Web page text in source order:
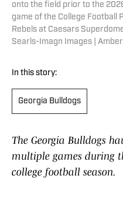
onto the field prior to the
game of the College Football
Rebels at Caesars
Searls-Imagn Images |
In this story:
Georgia Bulldogs
The Georgia Bulldogs
multiple games during
college football season.